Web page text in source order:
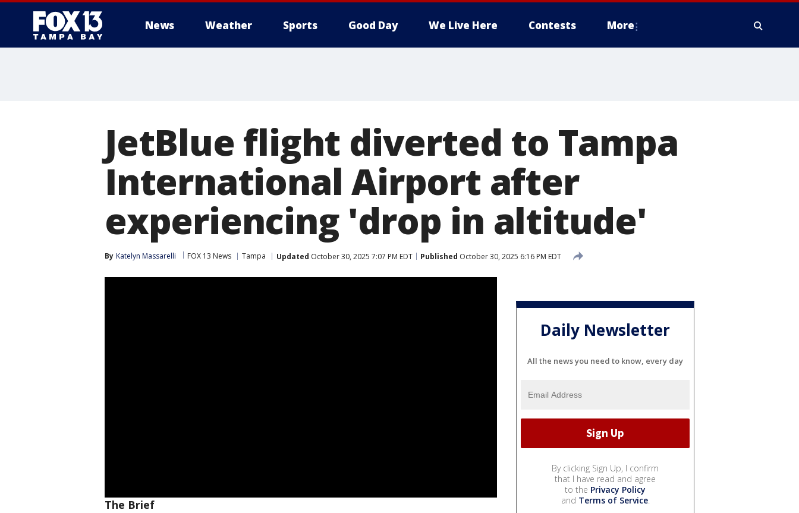
News Weather Sports Good Day We Live Here Contests More
JetBlue flight diverted to Tampa
International Airport after
experiencing 'drop in altitude'
By Katelyn Massarelli FOX 13 News Tampa Updated October 30, 2025 7:07 PM EDT Published October 30, 2025 6:16 PM EDT
The Brief
Daily Newsletter
All the news you need to know, every day
By clicking Sign Up, I confirm
that I have read and agree
to the Privacy Policy
and Terms of Service.